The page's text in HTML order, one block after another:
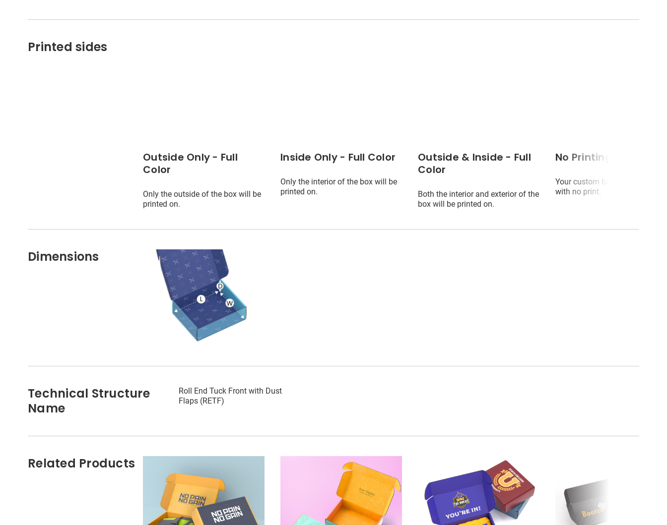
Printed sides
Outside Only - Full
Color
Only the outside of the box will be
printed on.
Inside Only - Full Color
Only the interior of the box will be
printed on.
Outside & Inside - Full
Color
Both the interior and exterior of the
box will be printed on.
No Printing (blank)
Your custom box will arrive
with no print.
Dimensions
Technical Structure
Name
Roll End Tuck Front with Dust
Flaps (RETF)
Related Products